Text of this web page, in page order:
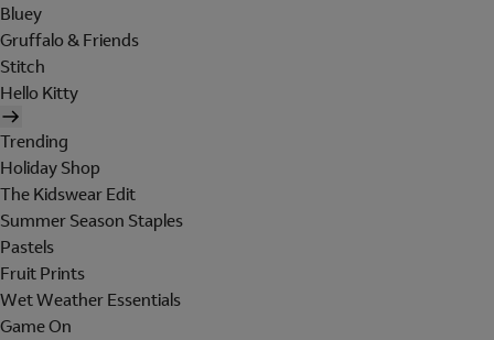
Bluey
Gruffalo & Friends
Stitch
Hello Kitty
Trending
Holiday Shop
The Kidswear Edit
Summer Season Staples
Pastels
Fruit Prints
Wet Weather Essentials
Game On